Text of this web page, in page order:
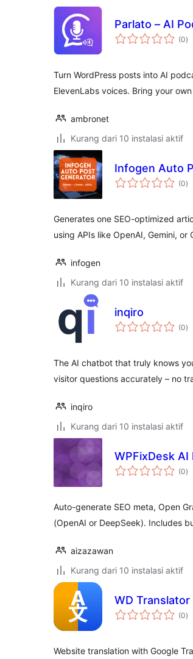
Parlato – AI
(0)
Turn WordPress posts into AI
ElevenLabs voices. Bring your
ambronet
Kurang dari 10 instalasi aktif
Infogen Auto
(0)
Generates one SEO-optimized
using APIs like OpenAI, Gemini, or
infogen
Kurang dari 10 instalasi aktif
inqiro
(0)
The AI chatbot that truly knows
visitor questions accurately – no
inqiro
Kurang dari 10 instalasi aktif
WPFixDesk AI
(0)
Auto-generate SEO meta, Open
(OpenAI or DeepSeek). Includes
aizazawan
Kurang dari 10 instalasi aktif
WD Translator
(0)
Website translation with Google